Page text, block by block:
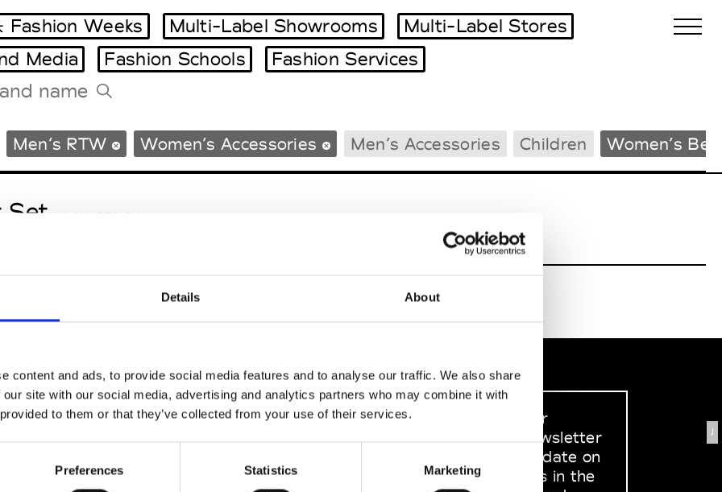
Details About
content and ads, to provide social media features and to analyse our traffic. We also share
site with our social media, advertising and analytics partners who may combine it with
to them or that they’ve collected from your use of their services.
Preferences Statistics Marketing
Milano Design Week
Paris Design Week
Tradeshows Agenda
Fashion Weeks Multi-Label Showrooms
Multi-Label Stores
Media Fashion Schools Fashion Services
Men’s RTW Women’s Accessories Men’s Accessories Children Women’s
Set M’s/W’s RTW & Acc.
J
Policy
SOCIAL MEDIA
Sign up to our
dedicated newsletter
to stay up to date on
what happens in the